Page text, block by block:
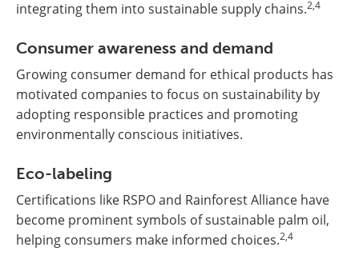
integrating them into sustainable supply chains.2,4
Consumer awareness and demand
Growing consumer demand for ethical products has
motivated companies to focus on sustainability by
adopting responsible practices and promoting
environmentally conscious initiatives.
Eco-labeling
Certifications like RSPO and Rainforest Alliance have
become prominent symbols of sustainable palm oil,
helping consumers make informed choices.2,4